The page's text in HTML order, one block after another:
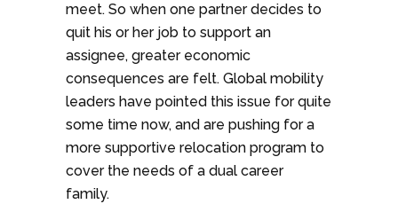
meet. So when one partner decides to
quit his or her job to support an
assignee, greater economic
consequences are felt. Global mobility
leaders have pointed this issue for quite
some time now, and are pushing for a
more supportive relocation program to
cover the needs of a dual career
family.